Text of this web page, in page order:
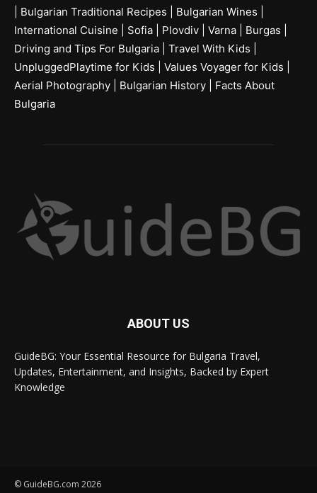
Bulgarian Traditional Recipes Bulgarian Wines
International Cuisine
Sofia Plovdiv Varna Burgas
Driving and Tips For Bulgaria
Travel With Kids
UnpluggedPlaytime for Kids
Values Voyager for Kids
Aerial Photography
Bulgarian History
Facts About
Bulgaria
ABOUT US
GuideBG: Your Essential Resource for Bulgaria Travel,
Updates, Entertainment, and Insights, Backed by Expert
Knowledge
© GuideBG.com 2026